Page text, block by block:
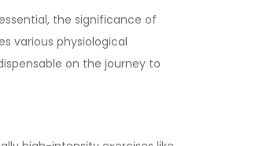
the significance of
various physiological
on the journey to